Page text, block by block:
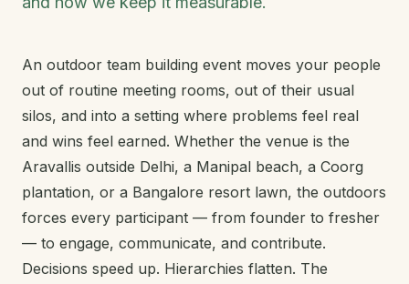
An outdoor team building event moves your people
out of routine meeting rooms, out of their usual
silos, and into a setting where problems feel real
and wins feel earned. Whether the venue is the
Aravallis outside Delhi, a Manipal beach, a Coorg
plantation, or a Bangalore resort lawn, the outdoors
forces every participant — from founder to fresher
— to engage, communicate, and contribute.
Decisions speed up. Hierarchies flatten. The